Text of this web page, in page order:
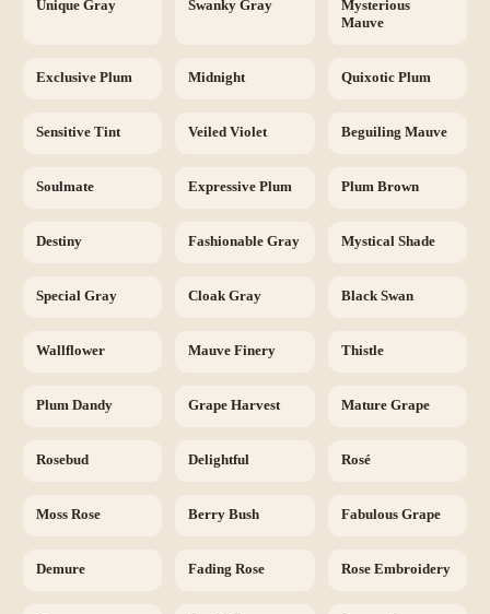
Unique Gray Swanky Gray
Mysterious
Mauve
Exclusive Plum Midnight Quixotic Plum
Sensitive Tint Veiled Violet Beguiling Mauve
Soulmate Expressive Plum Plum Brown
Destiny Fashionable Gray Mystical Shade
Special Gray Cloak Gray Black Swan
Wallflower Mauve Finery Thistle
Plum Dandy Grape Harvest Mature Grape
Rosebud Delightful Rosé
Moss Rose Berry Bush Fabulous Grape
Demure Fading Rose Rose Embroidery